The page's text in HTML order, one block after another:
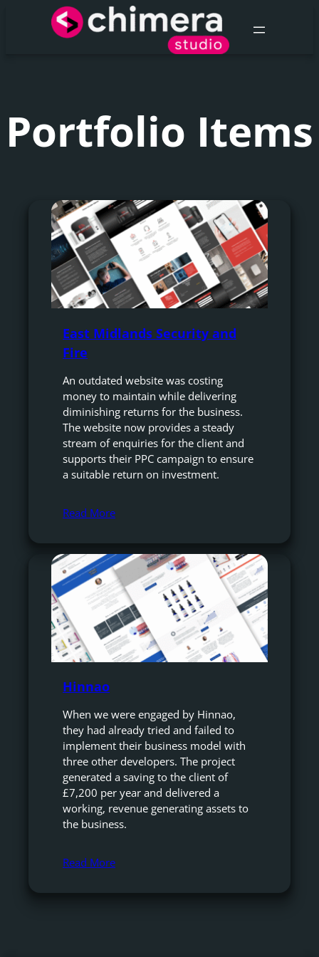
Portfolio Items
East Midlands Security and
Fire
An outdated website was costing
money to maintain while delivering
diminishing returns for the business.
The website now provides a steady
stream of enquiries for the client and
supports their PPC campaign to ensure
a suitable return on investment.
Read More
Hinnao
When we were engaged by Hinnao,
they had already tried and failed to
implement their business model with
three other developers. The project
generated a saving to the client of
£7,200 per year and delivered a
working, revenue generating assets to
the business.
Read More